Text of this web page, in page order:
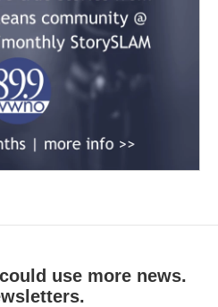
use more news.